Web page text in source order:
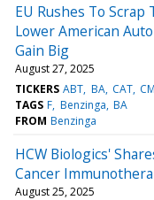
EU Rushes To
Lower American
Gain Big
August 27, 2025
TICKERS ABT BA CAT
TAGS F Benzinga BA
FROM Benzinga
HCW Biologics'
Cancer
August 25, 2025